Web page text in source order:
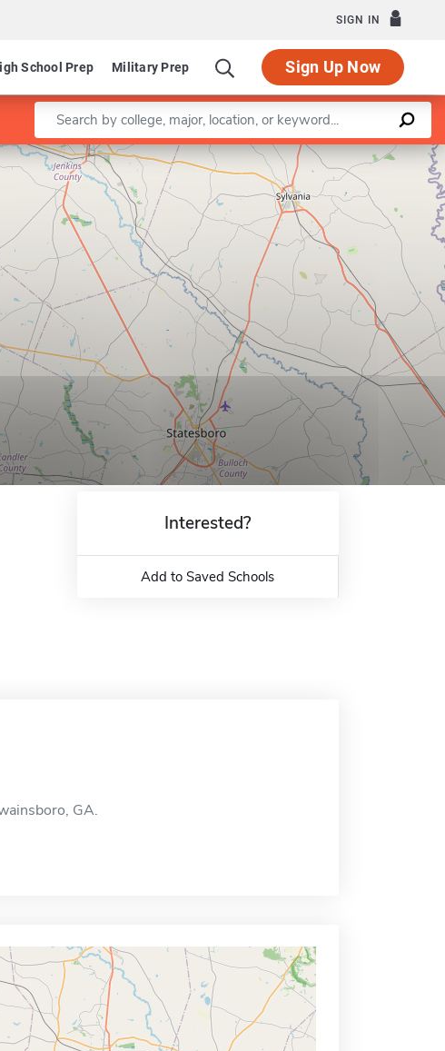
SIGN IN
School Prep Military Prep Sign Up Now
Enter a keyword
Leaflet |©OpenStreetMapcontributors
Interested?
Add to Saved Schools
GA.